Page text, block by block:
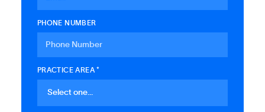
PHONE NUMBER
PRACTICE AREA *